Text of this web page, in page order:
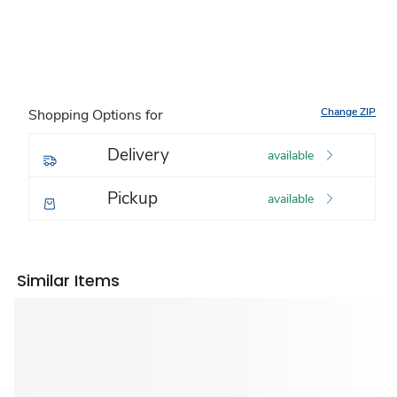
Shopping Options for Change ZIP
Delivery available
Pickup available
Similar Items